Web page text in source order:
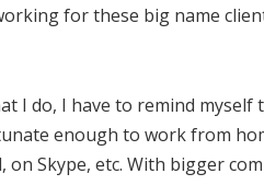
for these big name
I do, I have to remind
enough to work from
Skype, etc. With bigger